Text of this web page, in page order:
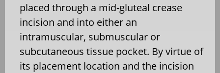
placed through a mid-gluteal crease
incision and into either an
intramuscular, submuscular or
subcutaneous tissue pocket. By virtue of
its placement location and the incision